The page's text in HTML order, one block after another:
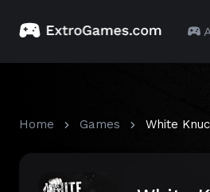
Home Games White